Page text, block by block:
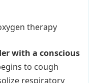
therapy
with a conscious
to cough
respiratory